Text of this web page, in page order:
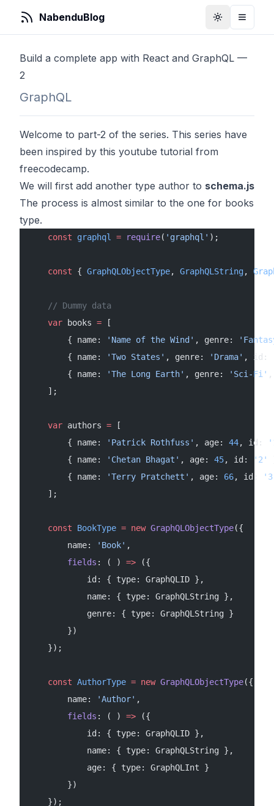
NabenduBlog ToggleToggle
Build a complete app with React and GraphQL —
2
GraphQL
Welcome to part-2 of the series. This series have
been inspired by this youtube tutorial from
freecodecamp.
We will first add another type author to schema.js
The process is almost similar to the one for books
type.
    const
graphql = require( 'graphql' );
    const
{ GraphQLObjectType, GraphQLString,
    // Dummy data
    var
books = [
        { name:
'Name of the Wind' , genre:
        { name:
'Two States' , genre: 'Drama' , id:
        { name:
'The Long Earth' , genre: 'Sci-Fi'
    ];
    var
authors = [
        { name:
'Patrick Rothfuss' , age: 44, id:
        { name:
'Chetan Bhagat' , age: 45, id: '2'
        { name:
'Terry Pratchett' , age: 66, id:
    ];
    const
BookType = new GraphQLObjectType({
        name:
'Book' ,
        fields
: ( ) => ({
            id: { type: GraphQLID },
            name: { type: GraphQLString },
            genre: { type: GraphQLString }
        })
    });
    const
AuthorType = new GraphQLObjectType({
        name:
'Author' ,
        fields
: ( ) => ({
            id: { type: GraphQLID },
            name: { type: GraphQLString },
            age: { type: GraphQLInt }
        })
    });